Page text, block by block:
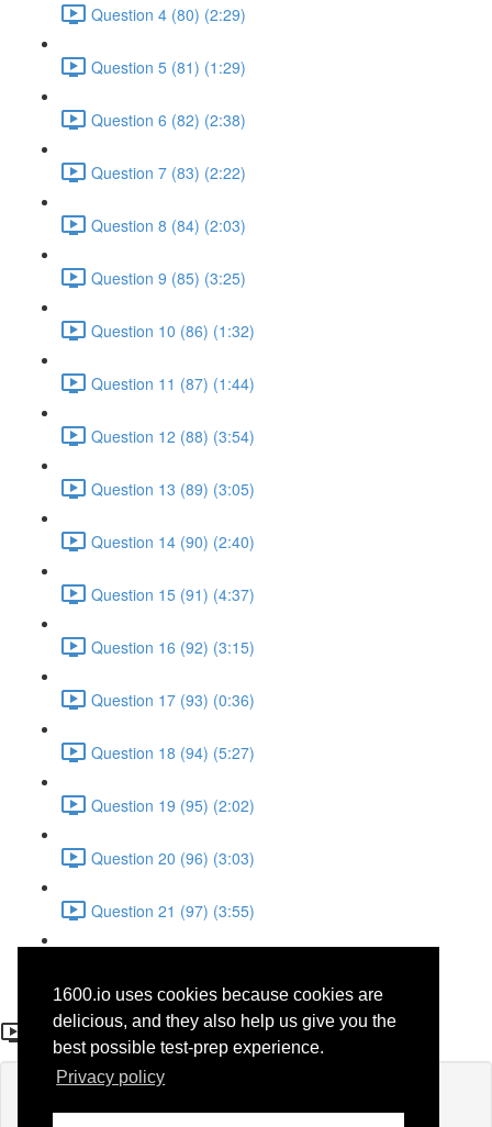
1600.io uses cookies because cookies are
delicious, and they also help us give you the
best possible test-prep experience.
Privacy policy
Question 4 (80) (2:29)
Question 5 (81) (1:29)
Question 6 (82) (2:38)
Question 7 (83) (2:22)
Question 8 (84) (2:03)
Question 9 (85) (3:25)
Question 10 (86) (1:32)
Question 11 (87) (1:44)
Question 12 (88) (3:54)
Question 13 (89) (3:05)
Question 14 (90) (2:40)
Question 15 (91) (4:37)
Question 16 (92) (3:15)
Question 17 (93) (0:36)
Question 18 (94) (5:27)
Question 19 (95) (2:02)
Question 20 (96) (3:03)
Question 21 (97) (3:55)
Question 7 (83)
If you're already enrolled,you'll need to login.